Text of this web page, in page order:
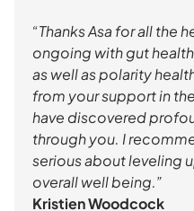
“Thanks Asa for all the
ongoing with gut
as well as polarity
from your support in
have discovered
through you. I
serious about leveling
overall well being.”
Kristien Woodcock